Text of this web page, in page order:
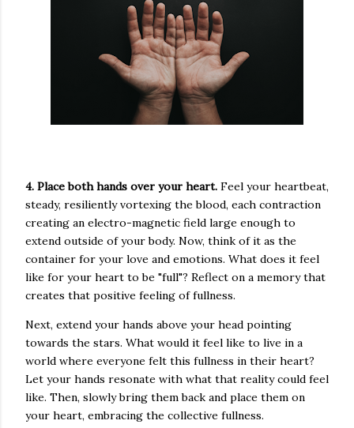
4. Place both hands over your heart. Feel your heartbeat,
steady, resiliently vortexing the blood, each contraction
creating an electro-magnetic field large enough to
extend outside of your body. Now, think of it as the
container for your love and emotions. What does it feel
like for your heart to be "full"? Reflect on a memory that
creates that positive feeling of fullness.
Next, extend your hands above your head pointing
towards the stars. What would it feel like to live in a
world where everyone felt this fullness in their heart?
Let your hands resonate with what that reality could feel
like. Then, slowly bring them back and place them on
your heart, embracing the collective fullness.